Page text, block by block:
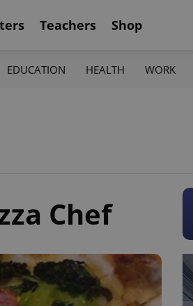
Teachers Shop
EDUCATION HEALTH WORK
Chef